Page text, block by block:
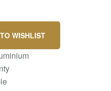
WISHLIST